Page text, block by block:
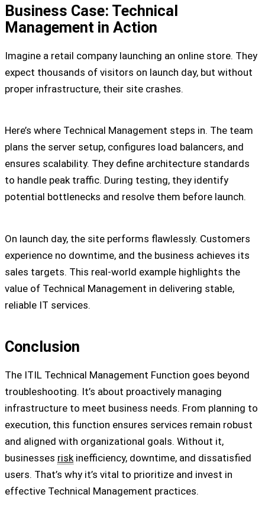
Business Case: Technical
Management in Action
Imagine a retail company launching an online store. They
expect thousands of visitors on launch day, but without
proper infrastructure, their site crashes.
Here’s where Technical Management steps in. The team
plans the server setup, configures load balancers, and
ensures scalability. They define architecture standards
to handle peak traffic. During testing, they identify
potential bottlenecks and resolve them before launch.
On launch day, the site performs flawlessly. Customers
experience no downtime, and the business achieves its
sales targets. This real-world example highlights the
value of Technical Management in delivering stable,
reliable IT services.
Conclusion
The ITIL Technical Management Function goes beyond
troubleshooting. It’s about proactively managing
infrastructure to meet business needs. From planning to
execution, this function ensures services remain robust
and aligned with organizational goals. Without it,
businesses riskinefficiency, downtime, and dissatisfied
users. That’s why it’s vital to prioritize and invest in
effective Technical Management practices.